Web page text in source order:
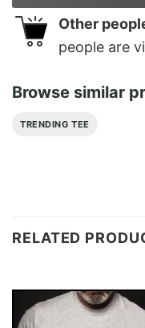
Other
people are
Browse similar
TRENDING TEE
RELATED